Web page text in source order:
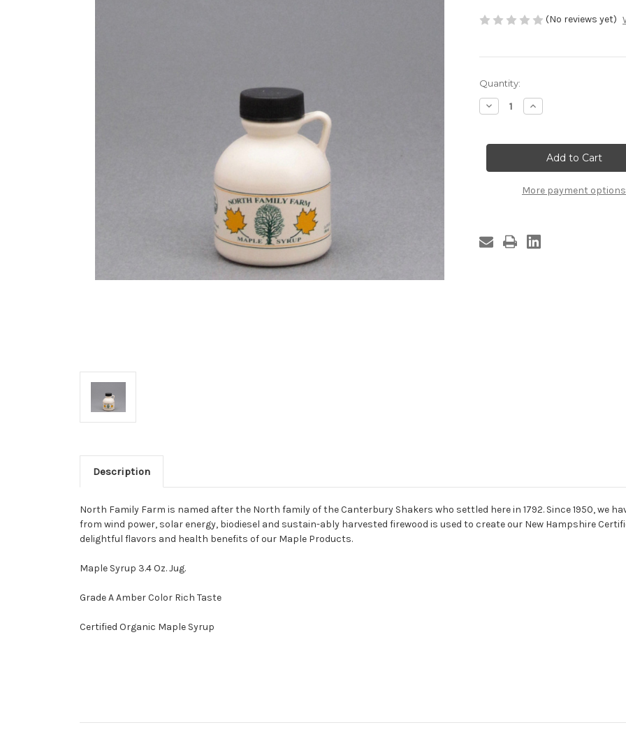
(No reviews yet)
Current
Stock:
Quantity:
Decrease
Quantity
Syrup
Oz.
Increase
Quantity
Syrup
Oz.
More payment options
Description
North Family Farm is named after the North family of the Canterbury Shakers who settled here in 1792. Since 1950, we
from wind power, solar energy, biodiesel and sustain-ably harvested firewood is used to create our New Hampshire
delightful flavors and health benefits of our Maple Products.
Maple Syrup 3.4 Oz. Jug.
Grade A Amber Color Rich Taste
Certified Organic Maple Syrup